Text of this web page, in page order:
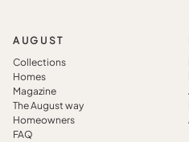
AUGUST
Collections
Homes
Magazine
The August way
Homeowners
FAQ